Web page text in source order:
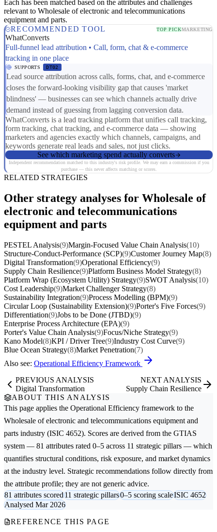
Each has been matched based on the attributes and challenges
relevant to Wholesale of electronic and telecommunications
equipment and parts.
RECOMMENDED TOOL
TOP PICKMARKETING
WhatConverts
Full-funnel lead attribution • Call, form, chat & e-commerce
tracking in one place
SUPPORTS DT02
Lead source attribution across calls, forms, chat, and e-commerce
closes the forward-looking visibility gap that causes 'market
blindness' — businesses can see which channels actually drive
demand instead of guessing from lagging conversion data.
WhatConverts is a lead tracking platform that unifies call tracking,
form tracking, chat tracking, and e-commerce data — showing
marketers and agencies exactly which channels, campaigns, and
keywords generate real leads and sales, not just clicks.
See which marketing spend actually converts
Independent recommendation matched to this industry's risk profile. We may earn a commission if you
purchase — this never affects matching or scores.
RELATED STRATEGIES
Other strategy analyses for Wholesale of
electronic and telecommunications
equipment and parts
PESTEL Analysis(9)Margin-Focused Value Chain Analysis(10)
Structure-Conduct-Performance (SCP)(9)Customer Journey Map(8)
Digital Transformation(9)Operational Efficiency(9)
Supply Chain Resilience(9)Platform Business Model Strategy(8)
Platform Wrap (Ecosystem Utility) Strategy(9)SWOT Analysis(10)
Cost Leadership(9)Market Challenger Strategy(8)
Sustainability Integration(9)Process Modelling (BPM)(9)
Circular Loop (Sustainability Extension)(9)Porter's Five Forces(9)
Differentiation(9)Jobs to be Done (JTBD)(9)
Enterprise Process Architecture (EPA)(9)
Porter's Value Chain Analysis(9)Focus/Niche Strategy(9)
Kano Model(8)KPI / Driver Tree(9)Industry Cost Curve(9)
Blue Ocean Strategy(8)Market Penetration(7)
Also see: Operational Efficiency Framework
PREVIOUS ANALYSIS
Digital Transformation
NEXT ANALYSIS
Supply Chain Resilience
ABOUT THIS ANALYSIS
This page applies the Operational Efficiency framework to the
Wholesale of electronic and telecommunications equipment and
parts industry (ISIC 4652). Scores are derived from the GTIAS
system — 81 attributes rated 0–5 across 11 strategic pillars — which
quantifies structural conditions, risk exposure, and market dynamics
at the industry level. Strategic recommendations follow directly from
the attribute profile; they are not generic advice.
81 attributes scored11 strategic pillars0–5 scoring scaleISIC 4652
Analysed Mar 2026
REFERENCE THIS PAGE